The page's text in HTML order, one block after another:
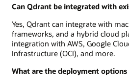
Can Qdrant be integrated with
Yes, Qdrant can integrate with
frameworks, and a hybrid cloud
integration with AWS, Google
Infrastructure (OCI), and more.
What are the deployment